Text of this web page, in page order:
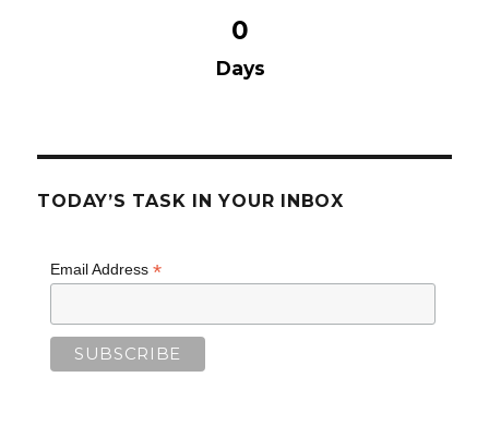
0
Days
TODAY’S TASK IN YOUR INBOX
Email Address *